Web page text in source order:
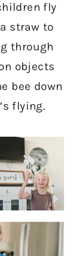
fly
straw to
through
objects
bee down
flying.